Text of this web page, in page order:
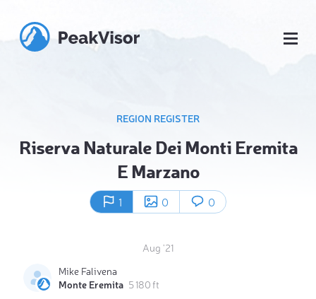
REGION REGISTER
Riserva Naturale Dei Monti Eremita
E Marzano
1 0 0
Aug '21
Mike Falivena
Monte Eremita 5 180 ft